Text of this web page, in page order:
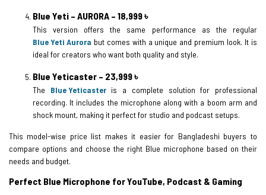
Blue Yeti – AURORA – 18,999 ৳
This version offers the same performance as the regular
Blue Yeti Aurora but comes with a unique and premium look. It is
ideal for creators who want both quality and style.
Blue Yeticaster – 23,999 ৳
The Blue Yeticasteris a complete solution for professional
recording. It includes the microphone along with a boom arm and
shock mount, making it perfect for studio and podcast setups.
This model-wise price list makes it easier for Bangladeshi buyers to
compare options and choose the right Blue microphone based on their
needs and budget.
Perfect Blue Microphone for YouTube, Podcast & Gaming